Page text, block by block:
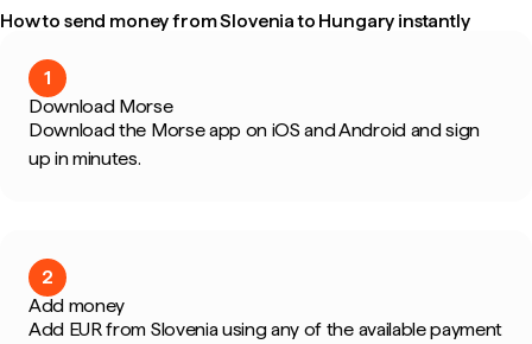
How to send money from Slovenia to Hungary instantly
1
Download Morse
Download the Morse app on iOS and Android and sign
up in minutes.
2
Add money
Add EUR from Slovenia using any of the available payment